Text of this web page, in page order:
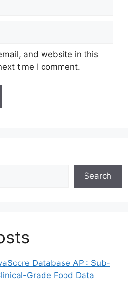
and website in this
time I comment.
Search
Database API: Sub-
Grade Food Data